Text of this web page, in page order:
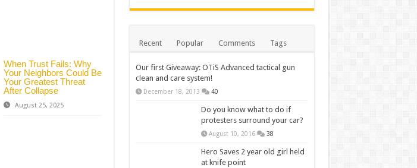
When Trust Fails: Why
Your Neighbors Could Be
Your Greatest Threat
After Collapse
August 25, 2025
Recent Popular Comments Tags
Our first Giveaway: OTiS Advanced tactical gun
clean and care system!
December 18, 2013 40
Do you know what to do if
protesters surround your car?
August 10, 2016 38
Hero Saves 2 year old girl held
at knife point